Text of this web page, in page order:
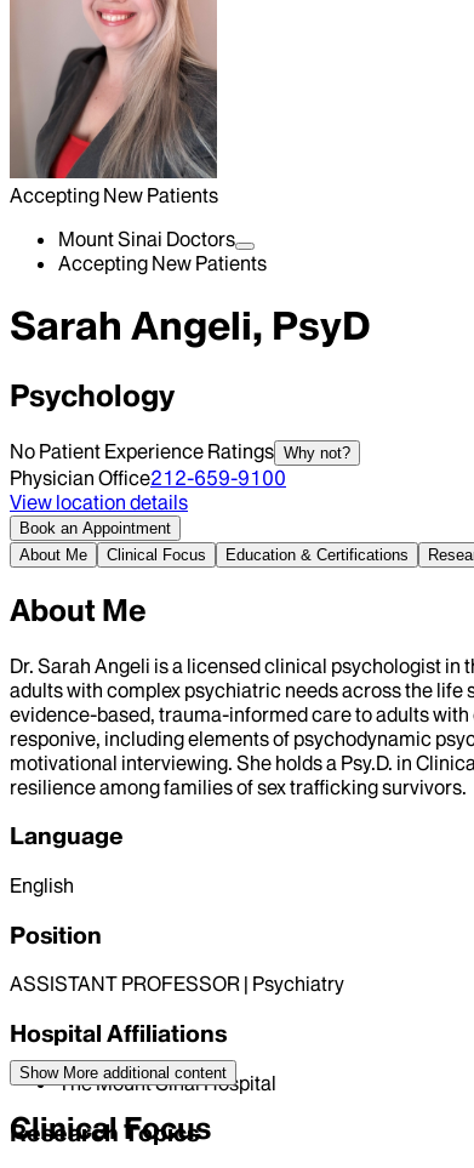
Accepting New Patients
Mount Sinai Doctors
Accepting New Patients
Sarah Angeli, PsyD
Psychology
No Patient Experience Ratings Why not?
Physician Office212-659-9100
View location details
Book an Appointment
About Me
Clinical Focus Education & Certifications
About Me
Dr. Sarah Angeli is a licensed clinical psychologist
adults with complex psychiatric needs across the
evidence-based, trauma-informed care to adults
responive, including elements of psychodynamic
motivational interviewing. She holds a Psy.D. in
resilience among families of sex trafficking survivors.
Language
English
Position
ASSISTANT PROFESSOR | Psychiatry
Hospital Affiliations
The Mount Sinai Hospital
Research Topics
Show More additional content
Clinical Focus